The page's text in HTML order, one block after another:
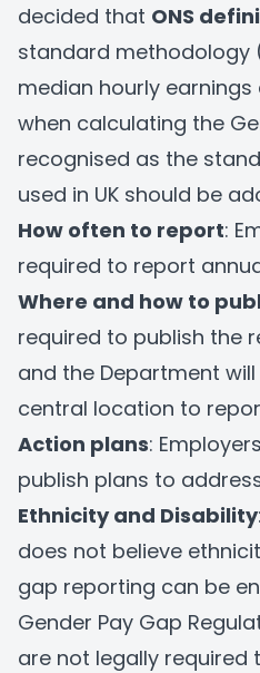
decided that ONS
standard methodology
median hourly
when calculating the
recognised as the
used in UK should be
How often to report:
required to report
Where and how to
required to publish the
and the Department
central location to
Action plans:
publish plans to
Ethnicity and Disability
does not believe
gap reporting can be
Gender Pay Gap
are not legally